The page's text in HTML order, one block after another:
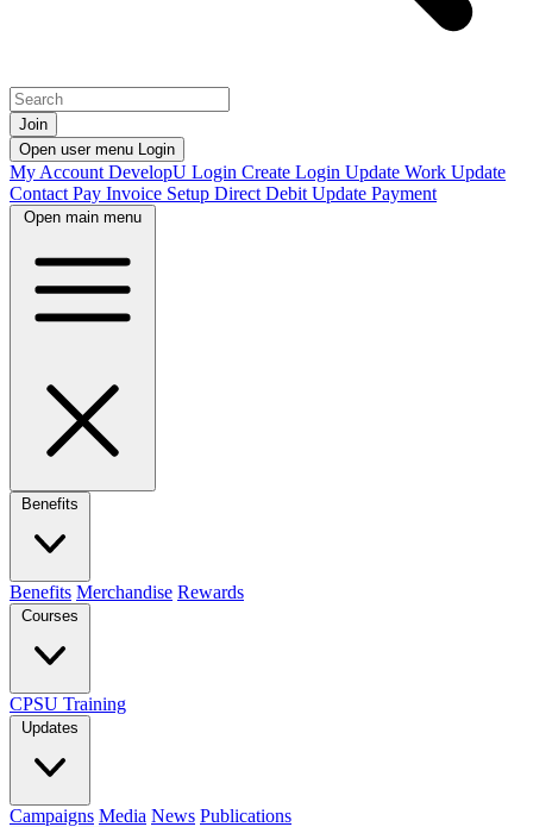
Join
Open user menu Login
My Account DevelopU Login Create Login Update Work Update
Contact Pay Invoice Setup Direct Debit Update Payment
Open main menu
Benefits
Benefits Merchandise Rewards
Courses
CPSU Training
Updates
Campaigns Media News Publications